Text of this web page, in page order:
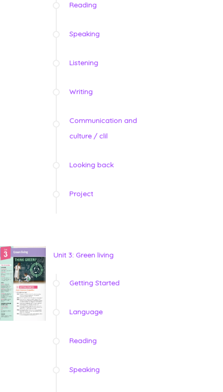
Reading
Speaking
Listening
Writing
Communication and
culture / clil
Looking back
Project
Unit 3: Green living
Getting Started
Language
Reading
Speaking